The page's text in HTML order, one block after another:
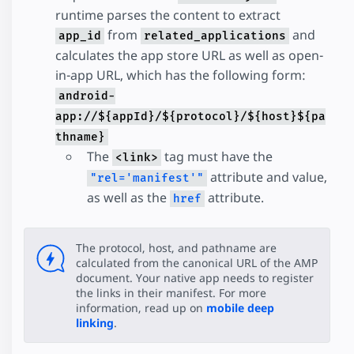
runtime parses the content to extract
app_id from related_applications and
calculates the app store URL as well as open-
in-app URL, which has the following form:
android-
app://${appId}/${protocol}/${host}${pa
thname}
The <link> tag must have the
"rel='manifest'" attribute and value,
as well as the
href attribute.
The protocol, host, and pathname are
calculated from the canonical URL of the AMP
document. Your native app needs to register
the links in their manifest. For more
information, read up on mobile deep
linking.